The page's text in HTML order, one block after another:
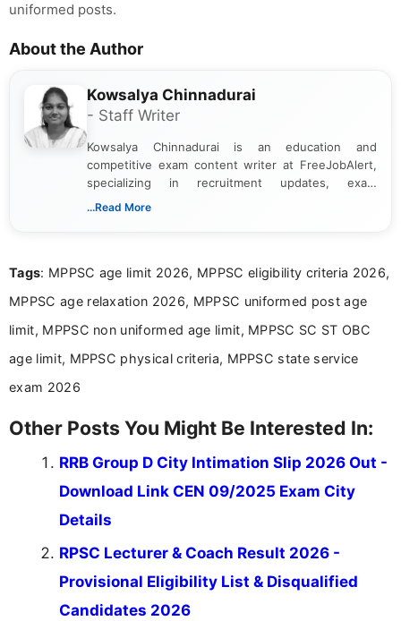
uniformed posts.
About the Author
Kowsalya Chinnadurai
- Staff Writer
Kowsalya Chinnadurai is an education and
competitive exam content writer at FreeJobAlert,
specializing in recruitment updates, exam
schedules, and official notifications. With over two
and job seekers make informed decisions
...Read More
Tags: MPPSC age limit 2026, MPPSC eligibility criteria 2026,
MPPSC age relaxation 2026, MPPSC uniformed post age
limit, MPPSC non uniformed age limit, MPPSC SC ST OBC
age limit, MPPSC physical criteria, MPPSC state service
exam 2026
Other Posts You Might Be Interested In:
RRB Group D City Intimation Slip 2026 Out -
Download Link CEN 09/2025 Exam City
Details
RPSC Lecturer & Coach Result 2026 -
Provisional Eligibility List & Disqualified
Candidates 2026